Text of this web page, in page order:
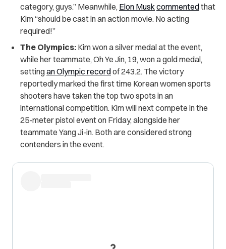
category, guys.” Meanwhile, Elon Muskcommentedthat
Kim “should be cast in an action movie. No acting
required!”
The Olympics: Kim won a silver medal at the event,
while her teammate, Oh Ye Jin, 19, won a gold medal,
settingan Olympic recordof 243.2. The victory
reportedly marked the first time Korean women sports
shooters have taken the top two spots in an
international competition. Kim will next compete in the
25-meter pistol event on Friday, alongside her
teammate Yang Ji-in. Both are considered strong
contenders in the event.